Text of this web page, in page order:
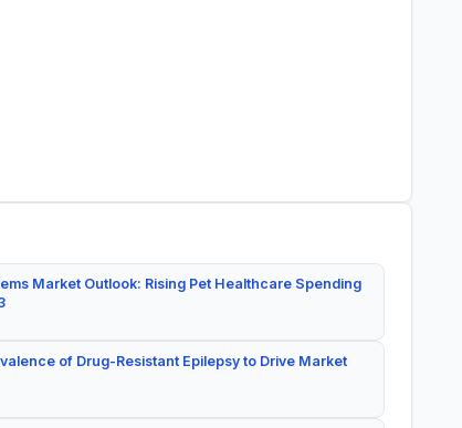
Market Outlook: Rising Pet Healthcare Spending
of Drug-Resistant Epilepsy to Drive Market